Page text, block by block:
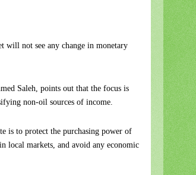
will not see any change in monetary
Saleh, points out that the focus is
non-oil sources of income.
is to protect the purchasing power of
local markets, and avoid any economic